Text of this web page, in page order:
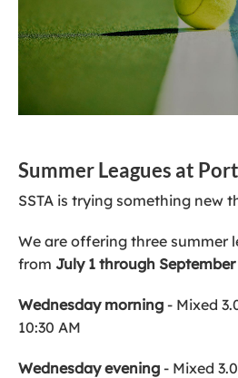
Summer Leagues at
SSTA is trying something new
We are offering three summer
from July 1 through September
Wednesday morning - Mixed
10:30 AM
Wednesday evening - Mixed